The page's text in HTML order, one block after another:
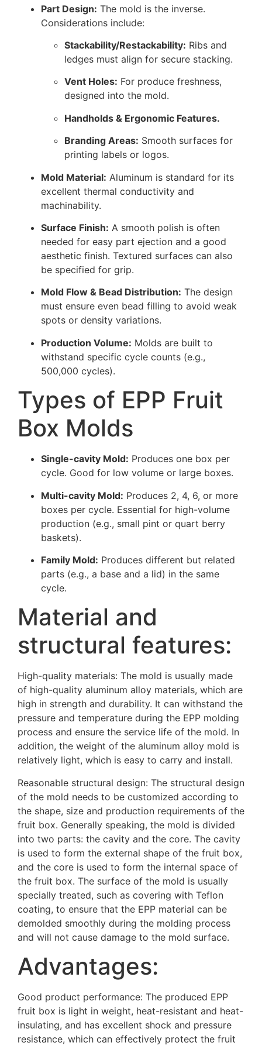
Part Design: The mold is the inverse.
Considerations include:
Stackability/Restackability: Ribs and
ledges must align for secure stacking.
Vent Holes: For produce freshness,
designed into the mold.
Handholds & Ergonomic Features.
Branding Areas: Smooth surfaces for
printing labels or logos.
Mold Material: Aluminum is standard for its
excellent thermal conductivity and
machinability.
Surface Finish: A smooth polish is often
needed for easy part ejection and a good
aesthetic finish. Textured surfaces can also
be specified for grip.
Mold Flow & Bead Distribution: The design
must ensure even bead filling to avoid weak
spots or density variations.
Production Volume: Molds are built to
withstand specific cycle counts (e.g.,
500,000 cycles).
Types of EPP Fruit
Box Molds
Single-cavity Mold: Produces one box per
cycle. Good for low volume or large boxes.
Multi-cavity Mold: Produces 2, 4, 6, or more
boxes per cycle. Essential for high-volume
production (e.g., small pint or quart berry
baskets).
Family Mold: Produces different but related
parts (e.g., a base and a lid) in the same
cycle.
Material and
structural features:
High-quality materials: The mold is usually made
of high-quality aluminum alloy materials, which are
high in strength and durability. It can withstand the
pressure and temperature during the EPP molding
process and ensure the service life of the mold. In
addition, the weight of the aluminum alloy mold is
relatively light, which is easy to carry and install.
Reasonable structural design: The structural design
of the mold needs to be customized according to
the shape, size and production requirements of the
fruit box. Generally speaking, the mold is divided
into two parts: the cavity and the core. The cavity
is used to form the external shape of the fruit box,
and the core is used to form the internal space of
the fruit box. The surface of the mold is usually
specially treated, such as covering with Teflon
coating, to ensure that the EPP material can be
demolded smoothly during the molding process
and will not cause damage to the mold surface.
Advantages:
Good product performance: The produced EPP
fruit box is light in weight, heat-resistant and heat-
insulating, and has excellent shock and pressure
resistance, which can effectively protect the fruit